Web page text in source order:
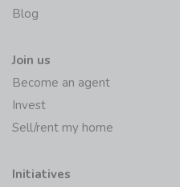
Blog
Join us
Become an agent
Invest
Sell/rent my home
Initiatives